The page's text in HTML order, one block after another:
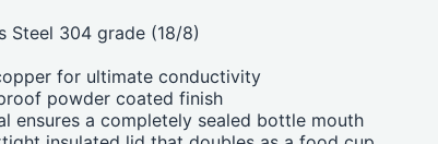
Steel 304 grade (18/8)
for ultimate conductivity
powder coated finish
ensures a completely sealed bottle mouth